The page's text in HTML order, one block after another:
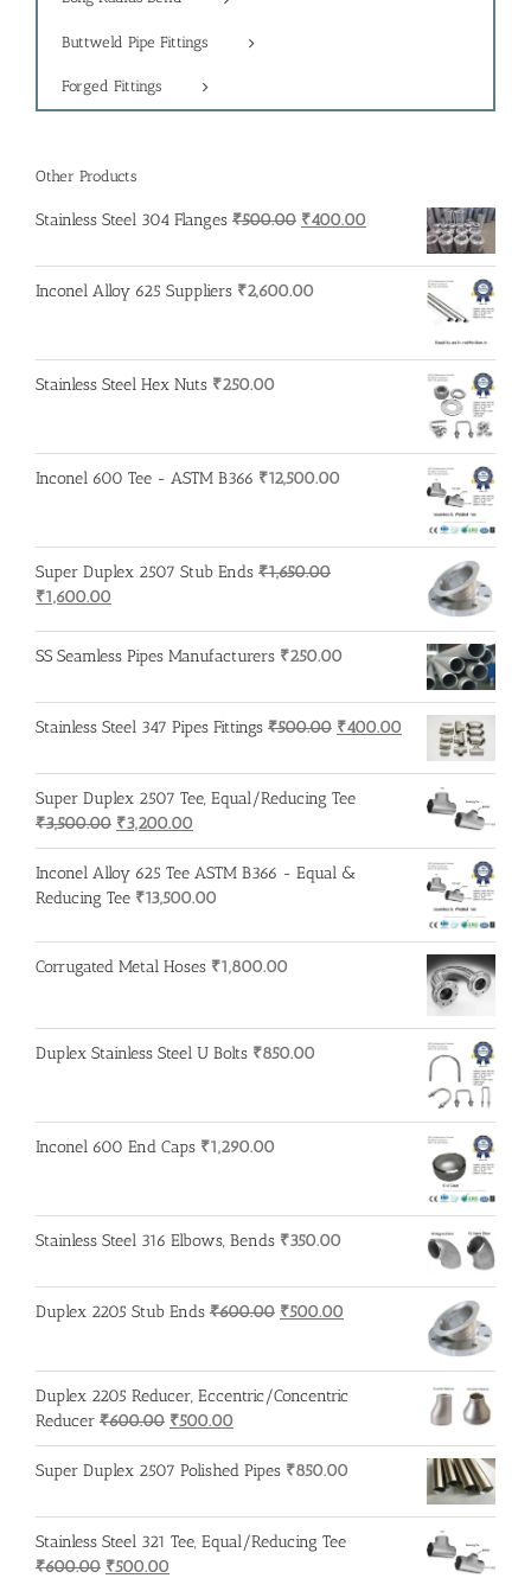
Buttweld Pipe Fittings
Forged Fittings
Other Products
Stainless Steel 304 Flanges ₹500.00 Original
was:
₹500.00.
₹400.00
is:
₹400.00.
Inconel Alloy 625 Suppliers ₹2,600.00
Stainless Steel Hex Nuts ₹250.00
Inconel 600 Tee - ASTM B366 ₹12,500.00
Super Duplex 2507 Stub Ends ₹1,650.00
Original
was:
₹1,600.00
₹1,600.00.
SS Seamless Pipes Manufacturers ₹250.00
Stainless Steel 347 Pipes Fittings ₹500.00 Original
was:
₹500.00.
₹400.00 Current
is:
₹400.00.
Super Duplex 2507 Tee, Equal/Reducing Tee
₹3,500.00 Original
price
was:
₹3,500.00.
₹3,200.00
price
is:
₹3,200.00.
Inconel Alloy 625 Tee ASTM B366 - Equal &
Reducing Tee ₹13,500.00
Corrugated Metal Hoses ₹1,800.00
Duplex Stainless Steel U Bolts ₹850.00
Inconel 600 End Caps ₹1,290.00
Stainless Steel 316 Elbows, Bends ₹350.00
Duplex 2205 Stub Ends ₹600.00 Original
₹600.00.
₹500.00
Duplex 2205 Reducer, Eccentric/Concentric
Reducer ₹600.00 Original
price
was:
₹500.00
price
is:
Super Duplex 2507 Polished Pipes ₹850.00
Stainless Steel 321 Tee, Equal/Reducing Tee
₹600.00 Original
₹500.00